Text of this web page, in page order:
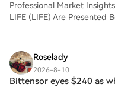
Professional Market
LIFE (LIFE) Are Presented
Roselady
2026-8-10
Bittensor eyes $240 as